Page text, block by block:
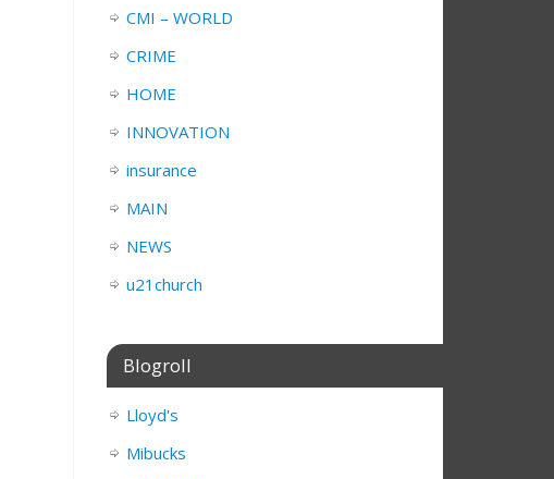
CMI – WORLD
CRIME
HOME
INNOVATION
insurance
MAIN
NEWS
u21church
Blogroll
Lloyd's
Mibucks